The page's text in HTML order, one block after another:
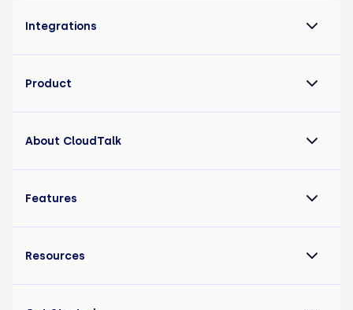
Integrations
Product
About CloudTalk
Features
Resources